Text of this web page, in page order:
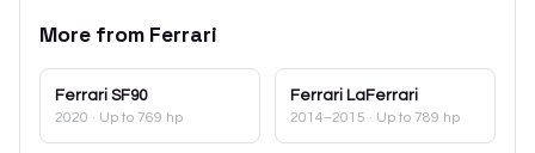
More from Ferrari
Ferrari SF90
2020 · Up to 769 hp
Ferrari LaFerrari
2014–2015 · Up to 789 hp